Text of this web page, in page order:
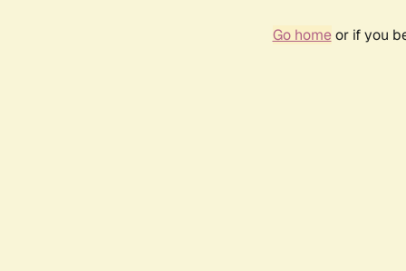
Go homeor if you